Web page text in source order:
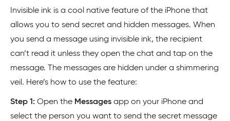
Invisible ink is a cool native feature of the iPhone that
allows you to send secret and hidden messages. When
you send a message using invisible ink, the recipient
can’t read it unless they open the chat and tap on the
message. The messages are hidden under a shimmering
veil. Here’s how to use the feature:
Step 1: Open the Messages app on your iPhone and
select the person you want to send the secret message